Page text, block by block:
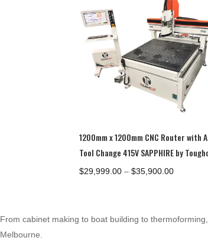
1200mm x 1200mm CNC Router with
Tool Change 415V SAPPHIRE by
$29,999.00 – $35,900.00Price
From cabinet making to boat building to
Melbourne.